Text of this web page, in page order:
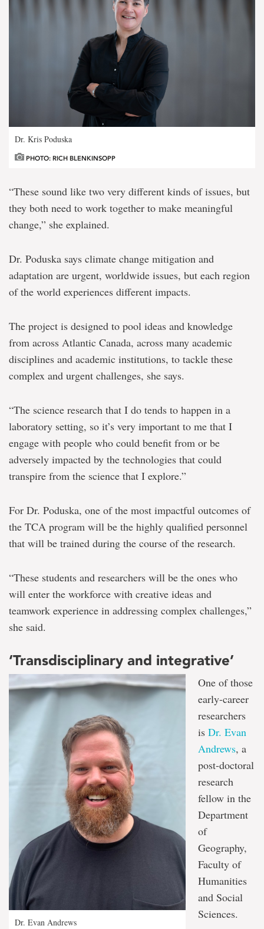
Dr. Kris Poduska
PHOTO: RICH BLENKINSOPP
“These sound like two very different kinds of issues, but
they both need to work together to make meaningful
change,” she explained.
Dr. Poduska says climate change mitigation and
adaptation are urgent, worldwide issues, but each region
of the world experiences different impacts.
The project is designed to pool ideas and knowledge
from across Atlantic Canada, across many academic
disciplines and academic institutions, to tackle these
complex and urgent challenges, she says.
“The science research that I do tends to happen in a
laboratory setting, so it’s very important to me that I
engage with people who could benefit from or be
adversely impacted by the technologies that could
transpire from the science that I explore.”
For Dr. Poduska, one of the most impactful outcomes of
the TCA program will be the highly qualified personnel
that will be trained during the course of the research.
“These students and researchers will be the ones who
will enter the workforce with creative ideas and
teamwork experience in addressing complex challenges,”
she said.
‘Transdisciplinary and integrative’
Dr. Evan Andrews
One of those
early-career
researchers
is Dr. Evan
Andrews, a
post-doctoral
research
fellow in the
Department
of
Geography,
Faculty of
Humanities
and Social
Sciences.